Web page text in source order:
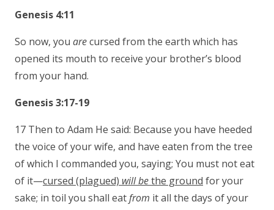
Genesis 4:11
So now, you arecursed from the earth which has
opened its mouth to receive your brother’s blood
from your hand.
Genesis 3:17-19
17 Then to Adam He said: Because you have heeded
the voice of your wife, and have eaten from the tree
of which I commanded you, saying; You must not eat
of it—cursed (plagued) will bethe ground for your
sake; in toil you shall eatfrom it all the days of your